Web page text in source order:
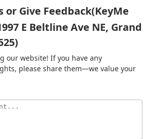
or Give Feedback(KeyMe
E Beltline Ave NE, Grand
our website! If you have any
please share them—we value your